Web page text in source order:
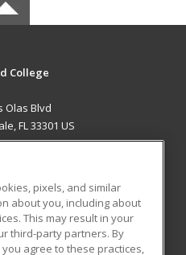
College
Olas Blvd
FL 33301 US
RESOURCES
Student Blog
pixels, and similar
about you, including about
This may result in your
third-party partners. By
agree to these practices,